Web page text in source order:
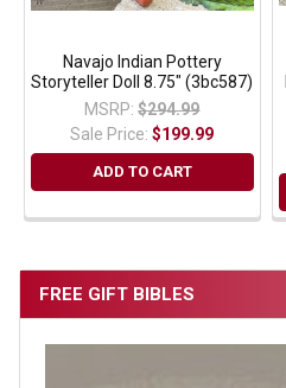
FREE GIFT BIBLES
Navajo Indian Pottery
Storyteller Doll 8.75" (3bc587)
MSRP: $294.99
Sale Price:$199.99
ADD TO CART